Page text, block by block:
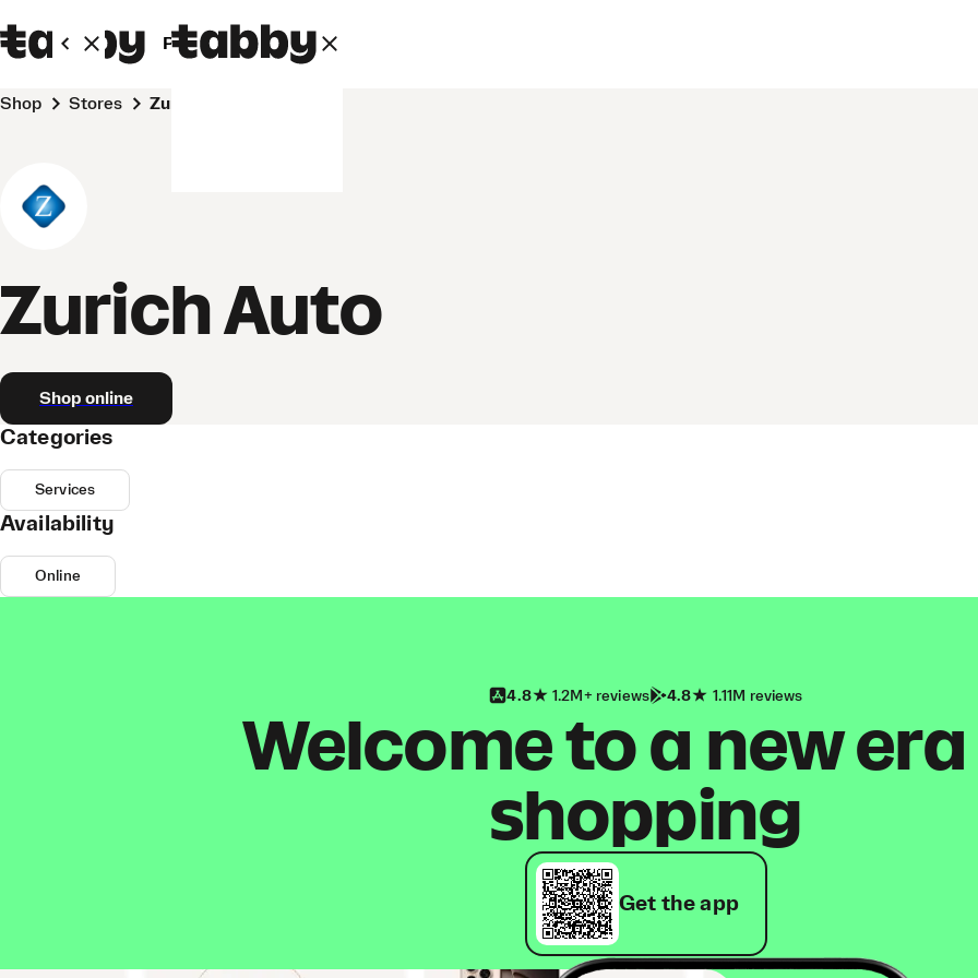
Personal Business
Shop Stores Zurich Auto
Zurich Auto
Shop online
Categories
Services
Availability
Online
4.8 1.2M+ reviews 4.8 1.11M reviews
Welcome to a new
shopping
Get the app